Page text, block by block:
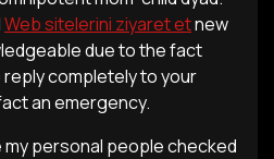
Web sitelerini ziyaret etnew
due to the fact
completely to your
an emergency.
personal people checked